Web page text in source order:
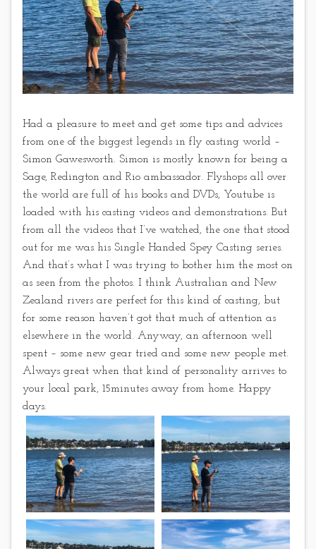
Had a pleasure to meet and get some tips and advices
from one of the biggest legends in fly casting world –
Simon Gawesworth. Simon is mostly known for being a
Sage, Redington and Rio ambassador. Flyshops all over
the world are full of his books and DVDs, Youtube is
loaded with his casting videos and demonstrations. But
from all the videos that I’ve watched, the one that stood
out for me was his Single Handed Spey Casting series.
And that’s what I was trying to bother him the most on
as seen from the photos. I think Australian and New
Zealand rivers are perfect for this kind of casting, but
for some reason haven’t got that much of attention as
elsewhere in the world. Anyway, an afternoon well
spent – some new gear tried and some new people met.
Always great when that kind of personality arrives to
your local park, 15minutes away from home. Happy
days.